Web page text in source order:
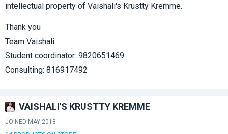
intellectual property of Vaishali's Krustty Kremme.
Thank you
Team Vaishali
Student coordinator: 9820651469
Consulting: 816917492
VAISHALI'S KRUSTTY KREMME
JOINED MAY 2018